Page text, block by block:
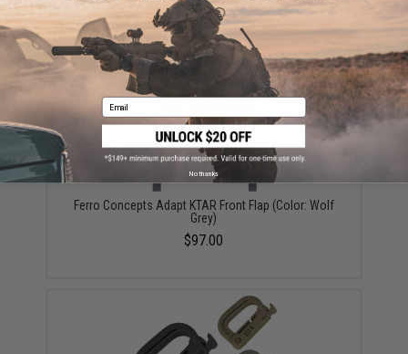
$38.00
Ferro Concepts Adapt KTAR Front Flap (Color: Wolf
Grey)
$97.00
Email
No thanks